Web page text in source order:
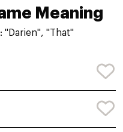
Meaning
"Darien", "That"